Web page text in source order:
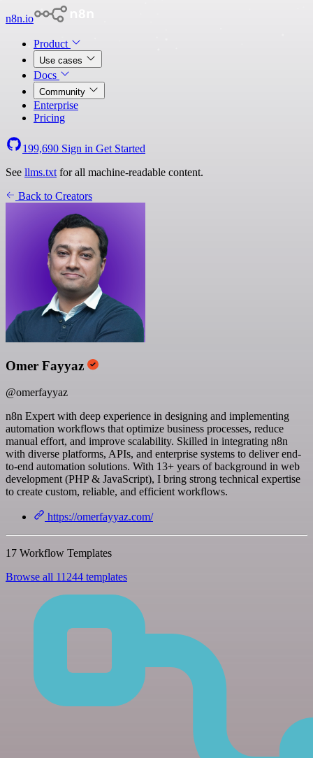
n8n.io
Product
Use cases
Docs
Community
Enterprise
Pricing
199,690 Sign in Get Started
See llms.txt for all machine-readable content.
Back to Creators
Omer Fayyaz
@omerfayyaz
n8n Expert with deep experience in designing and implementing
automation workflows that optimize business processes, reduce
manual effort, and improve scalability. Skilled in integrating n8n
with diverse platforms, APIs, and enterprise systems to deliver end-
to-end automation solutions. With 13+ years of background in web
development (PHP & JavaScript), I bring strong technical expertise
to create custom, reliable, and efficient workflows.
https://omerfayyaz.com/
17 Workflow Templates
Browse all 11244 templates